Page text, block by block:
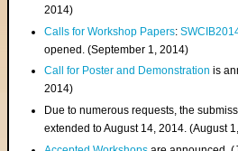
2014)
Calls for Workshop Papers:
opened. (September 1, 2014)
Call for Poster and Demonstration is
2014)
Due to numerous requests, the
extended to August 14, 2014. (August